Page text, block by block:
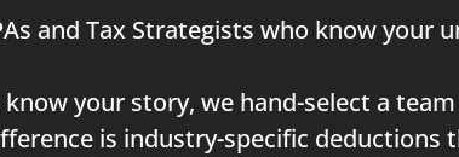
and Tax Strategists who know your
your story, we hand-select a
is industry-specific deductions